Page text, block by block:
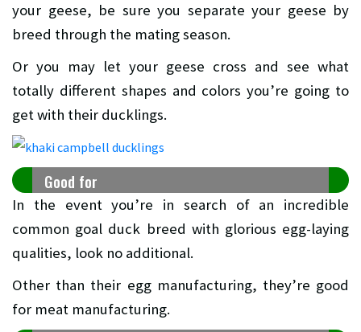
your geese, be sure you separate your geese by
breed through the mating season.
Or you may let your geese cross and see what
totally different shapes and colors you’re going to
get with their ducklings.
Good for
In the event you’re in search of an incredible
common goal duck breed with glorious egg-laying
qualities, look no additional.
Other than their egg manufacturing, they’re good
for meat manufacturing.